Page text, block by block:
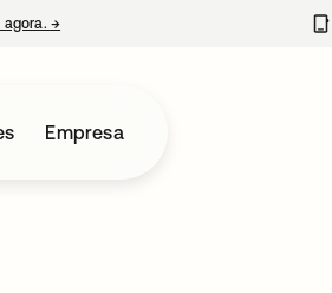
agora. →
Empresa